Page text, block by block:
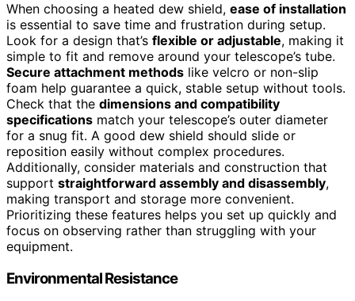
When choosing a heated dew shield, ease of installation
is essential to save time and frustration during setup.
Look for a design that’s flexible or adjustable, making it
simple to fit and remove around your telescope’s tube.
Secure attachment methods like velcro or non-slip
foam help guarantee a quick, stable setup without tools.
Check that the dimensions and compatibility
specifications match your telescope’s outer diameter
for a snug fit. A good dew shield should slide or
reposition easily without complex procedures.
Additionally, consider materials and construction that
support straightforward assembly and disassembly,
making transport and storage more convenient.
Prioritizing these features helps you set up quickly and
focus on observing rather than struggling with your
equipment.
Environmental Resistance